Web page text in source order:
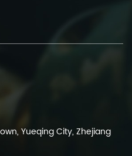
Yueqing City, Zhejiang